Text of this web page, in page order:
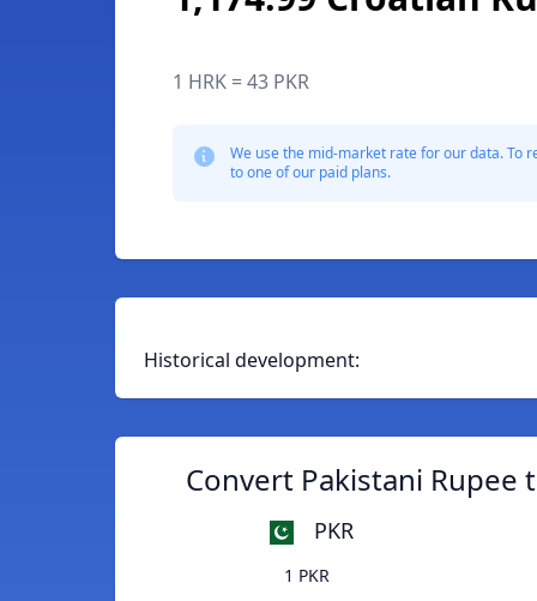
1 HRK = 43 PKR
We use the mid-market rate for our data. To
to one of our paid plans.
Historical development:
Convert Pakistani Rupee
PKR
1 PKR